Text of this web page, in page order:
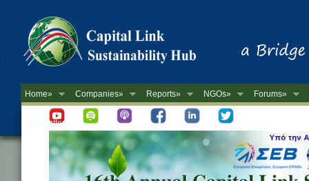
Home» Companies» Reports» NGOs» Forums»
Newsletter